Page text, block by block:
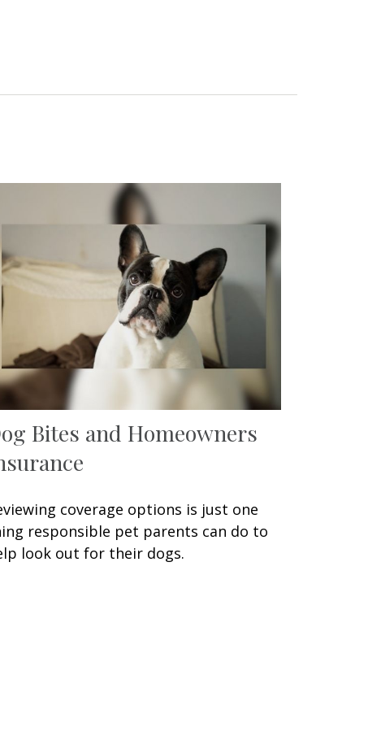
Bites and Homeowners
coverage options is just one
responsible pet parents can do to
look out for their dogs.